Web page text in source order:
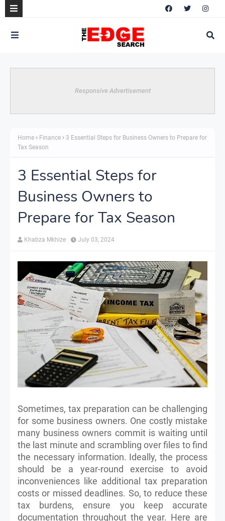
Responsive Advertisement
Home Finance
3 Essential Steps for Business Owners to Prepare for
Tax Season
3 Essential Steps for
Business Owners to
Prepare for Tax Season
Khabza Mkhize July 03, 2024
Sometimes, tax preparation can be challenging
for some business owners. One costly mistake
many business owners commit is waiting until
the last minute and scrambling over files to find
the necessary information. Ideally, the process
should be a year-round exercise to avoid
inconveniences like additional tax preparation
costs or missed deadlines. So, to reduce these
tax burdens, ensure you keep accurate
documentation throughout the year. Here are